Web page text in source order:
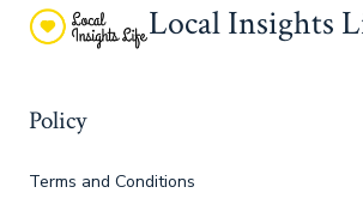
Local Insights
Policy
Terms and Conditions